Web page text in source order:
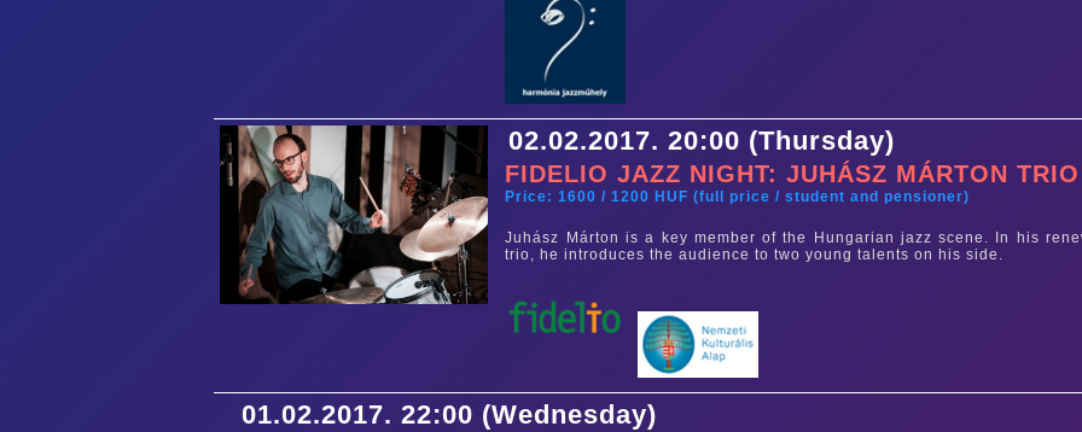
02.02.2017. 20:00 (Thursday)
FIDELIO JAZZ NIGHT: JUHÁSZ MÁRTON TRIO
Price: 1600 / 1200 HUF (full price / student and pensioner)
Juhász Márton is a key member of the Hungarian jazz scene. In his
trio, he introduces the audience to two young talents on his side.
01.02.2017. 22:00 (Wednesday)